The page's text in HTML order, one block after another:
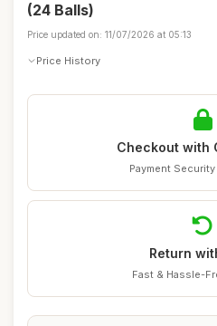
(24 Balls)
Price updated on: 11/07/2026 at 05:13
Price History
Checkout with
Payment
Return
Fast & Hassle-